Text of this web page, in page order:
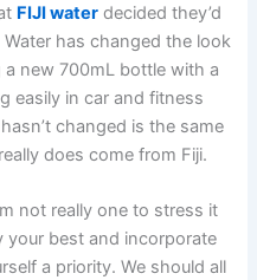
FIJI waterdecided they’d
has changed the look
new 700mL bottle with a
easily in car and fitness
changed is the same
does come from Fiji.
not really one to stress it
your best and incorporate
a priority. We should all